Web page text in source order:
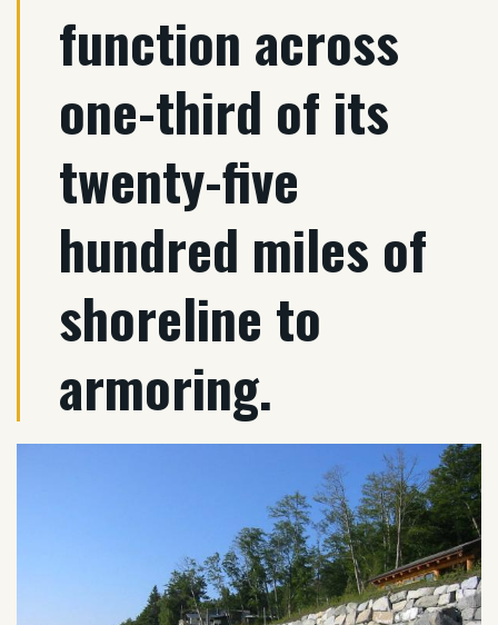
function across
one-third of its
twenty-five
hundred miles of
shoreline to
armoring.